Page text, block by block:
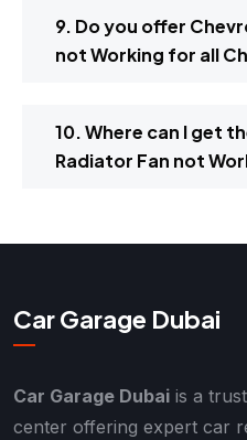
9. Do you offer
not Working for all
10. Where can I get
Radiator Fan not
Car Garage Dubai
Car Garage Dubai is a
center offering expert car